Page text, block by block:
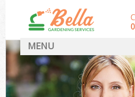
MENU
HOME
Landscape